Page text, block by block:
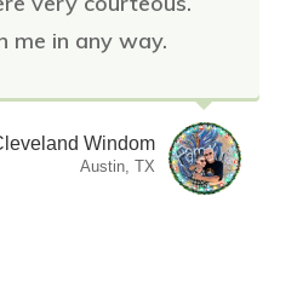
me in any way.
Windom
Austin, TX